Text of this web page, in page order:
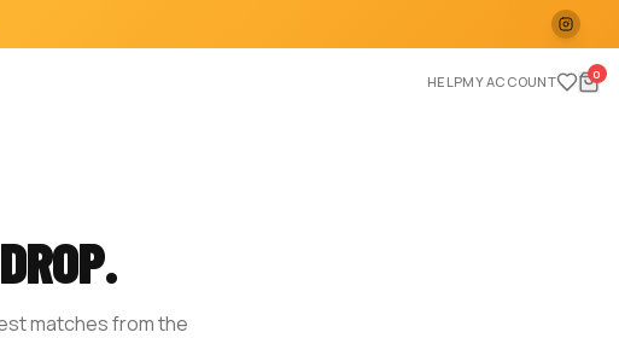
HELPMY ACCOUNT 0
matches from the